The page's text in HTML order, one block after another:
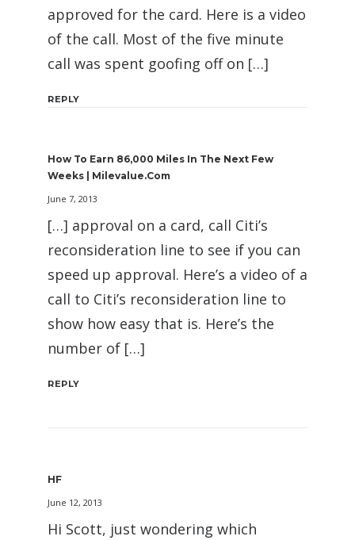
approved for the card. Here is a video
of the call. Most of the five minute
call was spent goofing off on […]
REPLY
How To Earn 86,000 Miles In The Next Few
Weeks | Milevalue.com
June 7, 2013
[…] approval on a card, call Citi’s
reconsideration line to see if you can
speed up approval. Here’s a video of a
call to Citi’s reconsideration line to
show how easy that is. Here’s the
number of […]
REPLY
HF
June 12, 2013
Hi Scott, just wondering which